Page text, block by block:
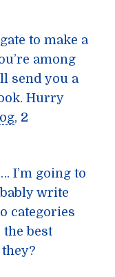
to make a
among
send you a
Hurry
, 2
I’m going to
write
categories
the best